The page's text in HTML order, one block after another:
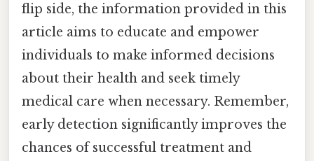
flip side, the information provided in this
article aims to educate and empower
individuals to make informed decisions
about their health and seek timely
medical care when necessary. Remember,
early detection significantly improves the
chances of successful treatment and